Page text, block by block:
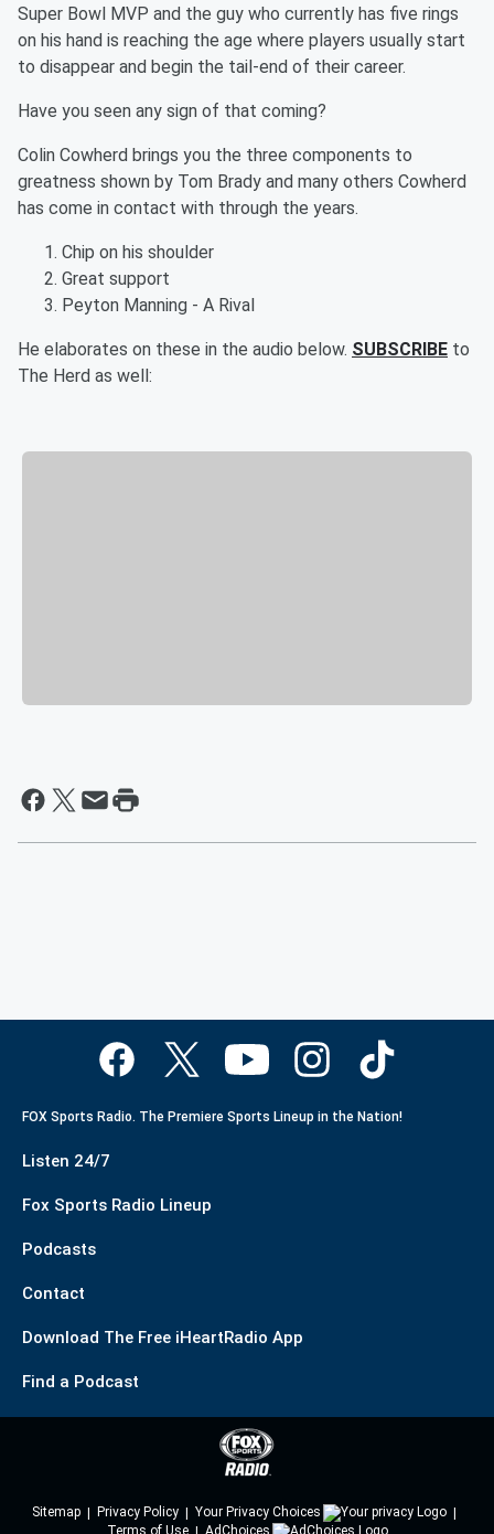
Super Bowl MVP and the guy who currently has five rings
on his hand is reaching the age where players usually start
to disappear and begin the tail-end of their career.
Have you seen any sign of that coming?
Colin Cowherd brings you the three components to
greatness shown by Tom Brady and many others Cowherd
has come in contact with through the years.
Chip on his shoulder
Great support
Peyton Manning - A Rival
He elaborates on these in the audio below. SUBSCRIBE to
The Herd as well:
FOX Sports Radio. The Premiere Sports Lineup in the Nation!
Listen 24/7
Fox Sports Radio Lineup
Podcasts
Contact
Download The Free iHeartRadio App
Find a Podcast
Sitemap Privacy Policy
Your Privacy Choices
Terms of Use
AdChoices